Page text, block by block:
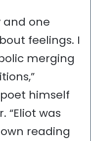
and one
feelings. I
merging
himself
“Eliot was
reading